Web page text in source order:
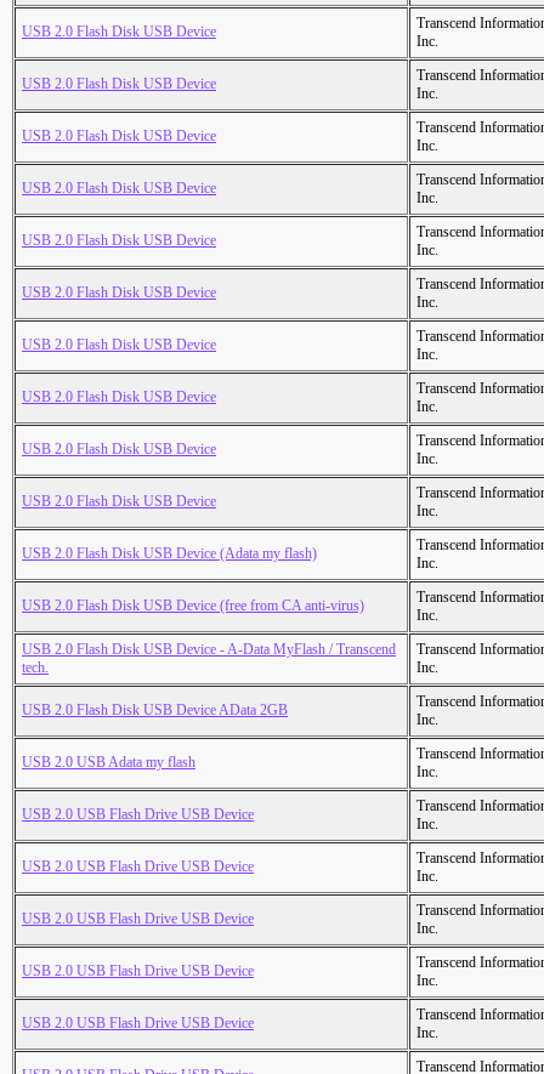
USB 2.0 Flash Disk USB Device
Transcend
Inc.
USB 2.0 Flash Disk USB Device
Transcend
Inc.
USB 2.0 Flash Disk USB Device
Transcend
Inc.
USB 2.0 Flash Disk USB Device
Transcend
Inc.
USB 2.0 Flash Disk USB Device
Transcend
Inc.
USB 2.0 Flash Disk USB Device
Transcend
Inc.
USB 2.0 Flash Disk USB Device
Transcend
Inc.
USB 2.0 Flash Disk USB Device
Transcend
Inc.
USB 2.0 Flash Disk USB Device
Transcend
Inc.
USB 2.0 Flash Disk USB Device
Transcend
Inc.
USB 2.0 Flash Disk USB Device (Adata my flash)
Transcend
Inc.
USB 2.0 Flash Disk USB Device (free from CA anti-virus)
Transcend
Inc.
USB 2.0 Flash Disk USB Device - A-Data MyFlash / Transcend
tech.
Transcend
Inc.
USB 2.0 Flash Disk USB Device AData 2GB
Transcend
Inc.
USB 2.0 USB Adata my flash
Transcend
Inc.
USB 2.0 USB Flash Drive USB Device
Transcend
Inc.
USB 2.0 USB Flash Drive USB Device
Transcend
Inc.
USB 2.0 USB Flash Drive USB Device
Transcend
Inc.
USB 2.0 USB Flash Drive USB Device
Transcend
Inc.
USB 2.0 USB Flash Drive USB Device
Transcend
Inc.
Transcend